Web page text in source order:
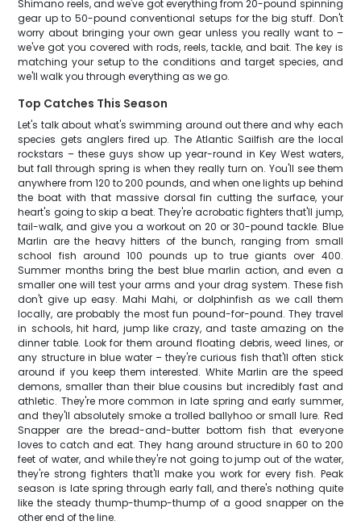
Shimano reels, and we've got everything from 20-pound spinning
gear up to 50-pound conventional setups for the big stuff. Don't
worry about bringing your own gear unless you really want to –
we've got you covered with rods, reels, tackle, and bait. The key is
matching your setup to the conditions and target species, and
we'll walk you through everything as we go.
Top Catches This Season
Let's talk about what's swimming around out there and why each
species gets anglers fired up. The Atlantic Sailfish are the local
rockstars – these guys show up year-round in Key West waters,
but fall through spring is when they really turn on. You'll see them
anywhere from 120 to 200 pounds, and when one lights up behind
the boat with that massive dorsal fin cutting the surface, your
heart's going to skip a beat. They're acrobatic fighters that'll jump,
tail-walk, and give you a workout on 20 or 30-pound tackle. Blue
Marlin are the heavy hitters of the bunch, ranging from small
school fish around 100 pounds up to true giants over 400.
Summer months bring the best blue marlin action, and even a
smaller one will test your arms and your drag system. These fish
don't give up easy. Mahi Mahi, or dolphinfish as we call them
locally, are probably the most fun pound-for-pound. They travel
in schools, hit hard, jump like crazy, and taste amazing on the
dinner table. Look for them around floating debris, weed lines, or
any structure in blue water – they're curious fish that'll often stick
around if you keep them interested. White Marlin are the speed
demons, smaller than their blue cousins but incredibly fast and
athletic. They're more common in late spring and early summer,
and they'll absolutely smoke a trolled ballyhoo or small lure. Red
Snapper are the bread-and-butter bottom fish that everyone
loves to catch and eat. They hang around structure in 60 to 200
feet of water, and while they're not going to jump out of the water,
they're strong fighters that'll make you work for every fish. Peak
season is late spring through early fall, and there's nothing quite
like the steady thump-thump-thump of a good snapper on the
other end of the line.